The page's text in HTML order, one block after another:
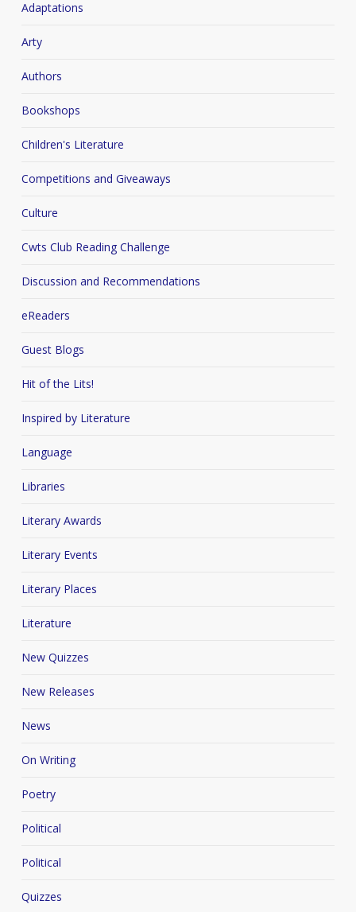
Adaptations
Arty
Authors
Bookshops
Children's Literature
Competitions and Giveaways
Culture
Cwts Club Reading Challenge
Discussion and Recommendations
eReaders
Guest Blogs
Hit of the Lits!
Inspired by Literature
Language
Libraries
Literary Awards
Literary Events
Literary Places
Literature
New Quizzes
New Releases
News
On Writing
Poetry
Political
Political
Quizzes